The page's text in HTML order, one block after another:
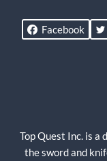
Facebook
Top Quest Inc. is a
the sword and